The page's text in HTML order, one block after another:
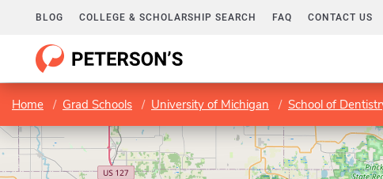
BLOG COLLEGE & SCHOLARSHIP SEARCH FAQ CONTACT US
Home Grad Schools University of Michigan School of